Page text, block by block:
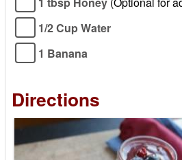
1/2 Cup Water
1 Banana
Directions